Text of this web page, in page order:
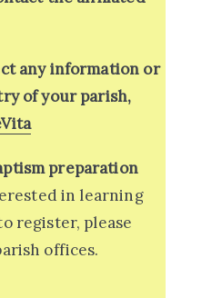
any information or
of your parish,
preparation
in learning
register, please
offices.